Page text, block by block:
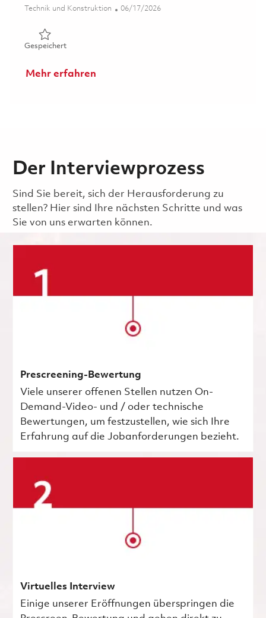
Kategorie
Technik und Konstruktion Posted Date
06/17/2026
GespeichertGespeichert Senior Digital Product Configuration
Mehr erfahren
Der Interviewprozess
Sind Sie bereit, sich der Herausforderung zu
stellen? Hier sind Ihre nächsten Schritte und was
Sie von uns erwarten können.
Prescreening-Bewertung
Viele unserer offenen Stellen nutzen On-
Demand-Video- und / oder technische
Bewertungen, um festzustellen, wie sich Ihre
Erfahrung auf die Jobanforderungen bezieht.
Virtuelles Interview
Einige unserer Eröffnungen überspringen die